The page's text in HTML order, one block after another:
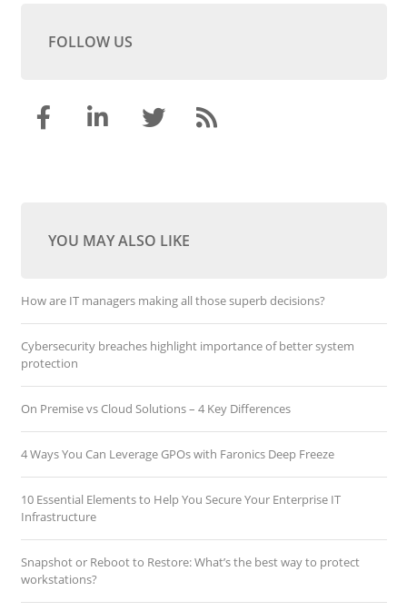
FOLLOW US
YOU MAY ALSO LIKE
How are IT managers making all those superb decisions?
Cybersecurity breaches highlight importance of better system
protection
On Premise vs Cloud Solutions – 4 Key Differences
4 Ways You Can Leverage GPOs with Faronics Deep Freeze
10 Essential Elements to Help You Secure Your Enterprise IT
Infrastructure
Snapshot or Reboot to Restore: What’s the best way to protect
workstations?